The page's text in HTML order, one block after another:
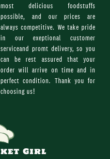
most delicious foodstuffs
possible, and our prices are
always competitive. We take pride
in our exeptional customer
serviceand promt delivery, so you
can be rest assured that your
order will arrive on time and in
perfect condition. Thank you for
choosing us!